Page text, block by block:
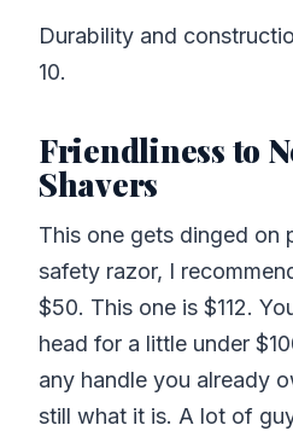
Durability and
10.
Friendliness to
Shavers
This one gets dinged on
safety razor, I
$50. This one is $112.
head for a little under
any handle you already
still what it is. A lot of